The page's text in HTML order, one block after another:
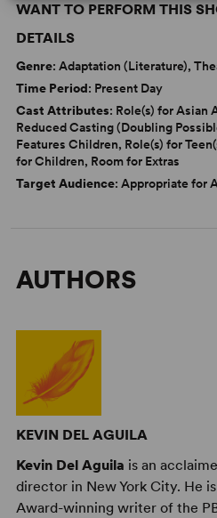
WANT TO PERFORM THIS
DETAILS
Genre: Adaptation (Literature),
Time Period: Present Day
Cast Attributes: Role(s) for Asian
Reduced Casting (Doubling
Features Children, Role(s) for
for Children, Room for Extras
Target Audience: Appropriate for
AUTHORS
KEVIN DEL AGUILA
Kevin Del Aguila is an
director in New York City. He
Award-winning writer of the